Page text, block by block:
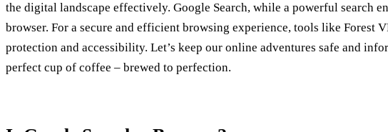
the digital landscape effectively. Google Search, while a powerful search
browser. For a secure and efficient browsing experience, tools like Forest
protection and accessibility. Let’s keep our online adventures safe and
perfect cup of coffee – brewed to perfection.